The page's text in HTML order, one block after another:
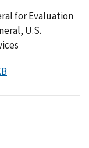
for Evaluation
U.S.